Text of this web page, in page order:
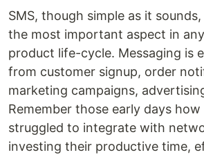
SMS, though simple as it
the most important aspect in
product life-cycle. Messaging is
from customer signup, order
marketing campaigns,
Remember those early days
struggled to integrate with
investing their productive time,